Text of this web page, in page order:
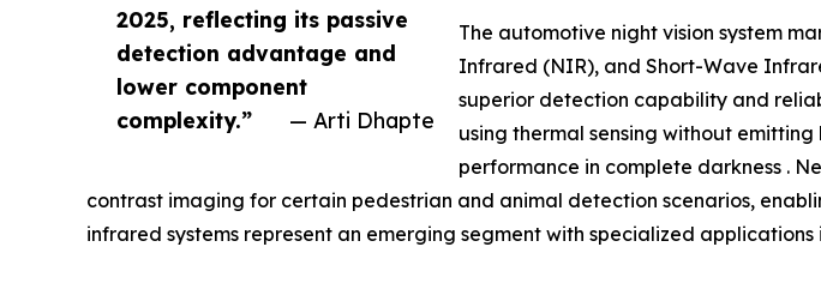
2025, reflecting its passive
detection advantage and
lower component
complexity.”
— Arti Dhapte
The automotive night vision system
Infrared (NIR), and Short-Wave
superior detection capability and
using thermal sensing without
performance in complete darkness .
contrast imaging for certain pedestrian and animal detection scenarios,
infrared systems represent an emerging segment with specialized